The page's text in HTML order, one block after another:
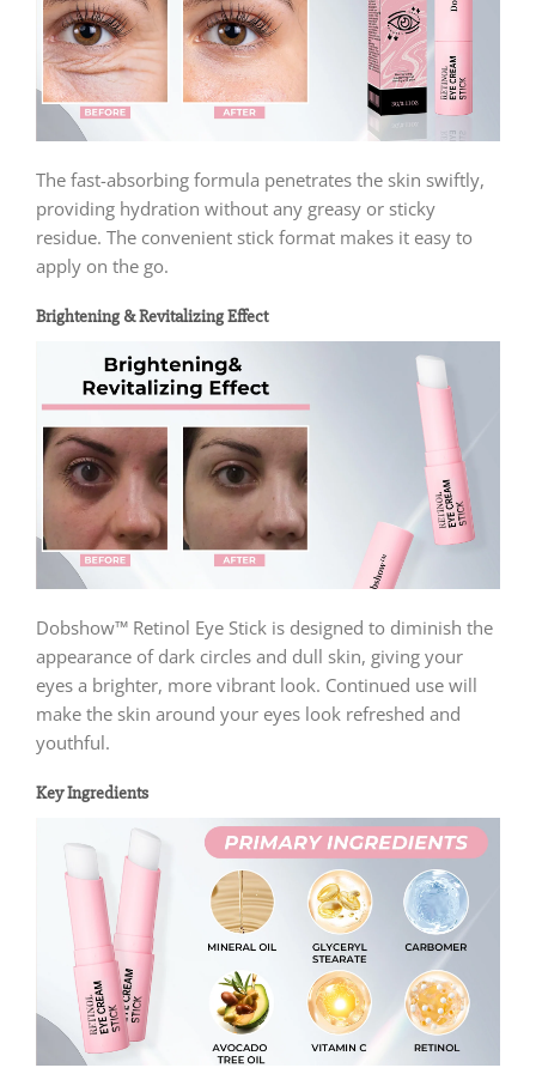
The fast-absorbing formula penetrates the skin swiftly,
providing hydration without any greasy or sticky
residue. The convenient stick format makes it easy to
apply on the go.
Brightening & Revitalizing Effect
Dobshow™ Retinol Eye Stick is designed to diminish the
appearance of dark circles and dull skin, giving your
eyes a brighter, more vibrant look. Continued use will
make the skin around your eyes look refreshed and
youthful.
Key Ingredients